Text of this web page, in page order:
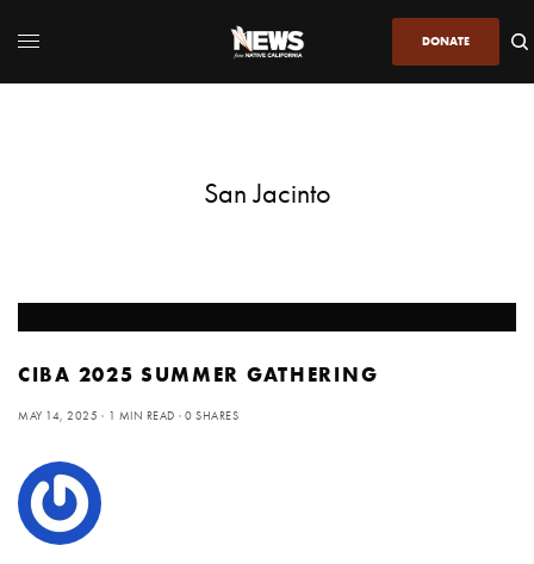
DONATE
San Jacinto
CIBA 2025 SUMMER GATHERING
MAY 14, 2025 1 MIN READ 0 SHARES